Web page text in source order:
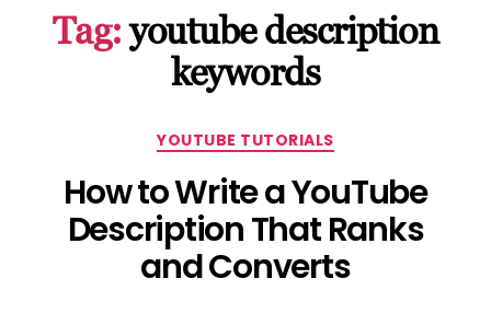
YouTube
Certified
Expert
Tag: youtube description
keywords
Categories
YOUTUBE TUTORIALS
How to Write a YouTube
Description That Ranks
and Converts